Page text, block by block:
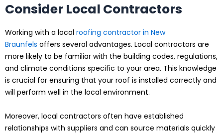
Consider Local Contractors
Working with a local roofing contractor in New
Braunfels offers several advantages. Local contractors are
more likely to be familiar with the building codes, regulations,
and climate conditions specific to your area. This knowledge
is crucial for ensuring that your roof is installed correctly and
will perform well in the local environment.
Moreover, local contractors often have established
relationships with suppliers and can source materials quickly